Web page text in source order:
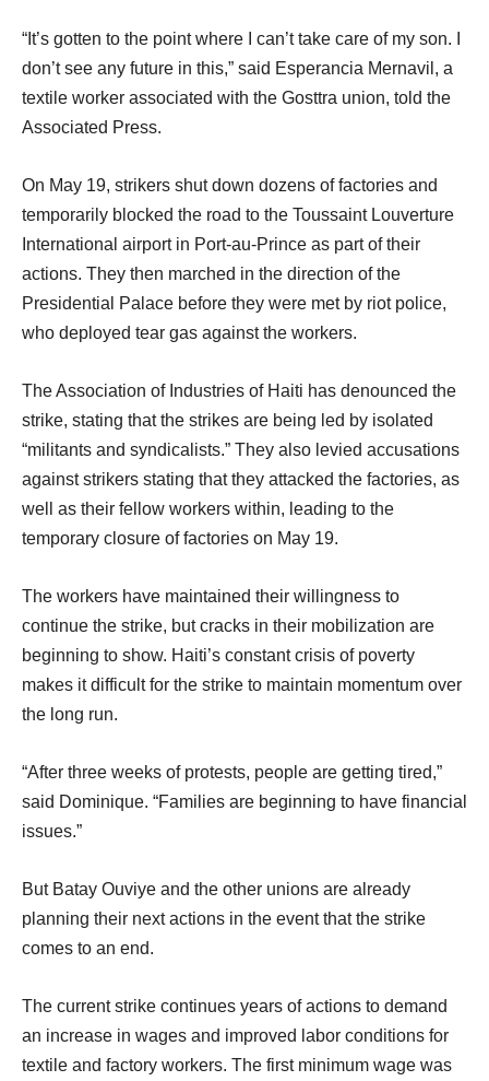
“It’s gotten to the point where I can’t take care of my son. I
don’t see any future in this,” said Esperancia Mernavil, a
textile worker associated with the Gosttra union, told the
Associated Press.
On May 19, strikers shut down dozens of factories and
temporarily blocked the road to the Toussaint Louverture
International airport in Port-au-Prince as part of their
actions. They then marched in the direction of the
Presidential Palace before they were met by riot police,
who deployed tear gas against the workers.
The Association of Industries of Haiti has denounced the
strike, stating that the strikes are being led by isolated
“militants and syndicalists.” They also levied accusations
against strikers stating that they attacked the factories, as
well as their fellow workers within, leading to the
temporary closure of factories on May 19.
The workers have maintained their willingness to
continue the strike, but cracks in their mobilization are
beginning to show. Haiti’s constant crisis of poverty
makes it difficult for the strike to maintain momentum over
the long run.
“After three weeks of protests, people are getting tired,”
said Dominique. “Families are beginning to have financial
issues.”
But Batay Ouviye and the other unions are already
planning their next actions in the event that the strike
comes to an end.
The current strike continues years of actions to demand
an increase in wages and improved labor conditions for
textile and factory workers. The first minimum wage was